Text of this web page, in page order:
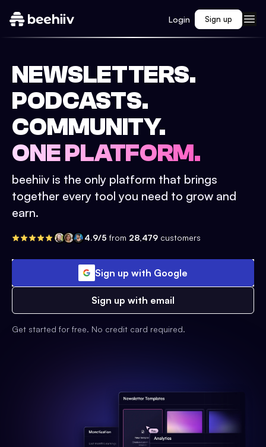
Login Sign up
NEWSLETTERS.
PODCASTS.
COMMUNITY.
ONE PLATFORM.
beehiiv is the only platform that brings
together every tool you need to grow and
earn.
4.9/5 from 28,479 customers
Sign up with Google
Sign up with email
Get started for free. No credit card required.